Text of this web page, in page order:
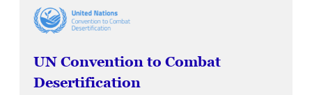
UN Convention to Combat
Desertification